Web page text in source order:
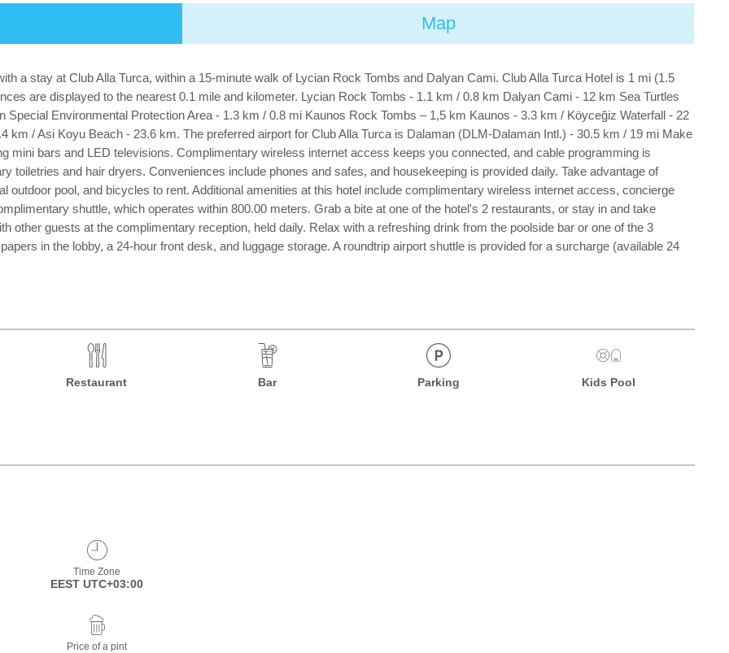
Map
a stay at Club Alla Turca, within a 15-minute walk of Lycian Rock Tombs and Dalyan Cami. Club Alla Turca Hotel is 1 mi (1.5
are displayed to the nearest 0.1 mile and kilometer. Lycian Rock Tombs - 1.1 km / 0.8 km Dalyan Cami - 12 km Sea Turtles
Environmental Protection Area - 1.3 km / 0.8 mi Kaunos Rock Tombs – 1,5 km Kaunos - 3.3 km / Köyceğiz Waterfall - 22
/ Asi Koyu Beach - 23.6 km. The preferred airport for Club Alla Turca is Dalaman (DLM-Dalaman Intl.) - 30.5 km / 19 mi Make
mini bars and LED televisions. Complimentary wireless internet access keeps you connected, and cable programming is
toiletries and hair dryers. Conveniences include phones and safes, and housekeeping is provided daily. Take advantage of
outdoor pool, and bicycles to rent. Additional amenities at this hotel include complimentary wireless internet access, concierge
shuttle, which operates within 800.00 meters. Grab a bite at one of the hotel's 2 restaurants, or stay in and take
other guests at the complimentary reception, held daily. Relax with a refreshing drink from the poolside bar or one of the 3
in the lobby, a 24-hour front desk, and luggage storage. A roundtrip airport shuttle is provided for a surcharge (available 24
Restaurant Bar Parking Kids Pool
Time Zone
EEST UTC+03:00
Price of a pint